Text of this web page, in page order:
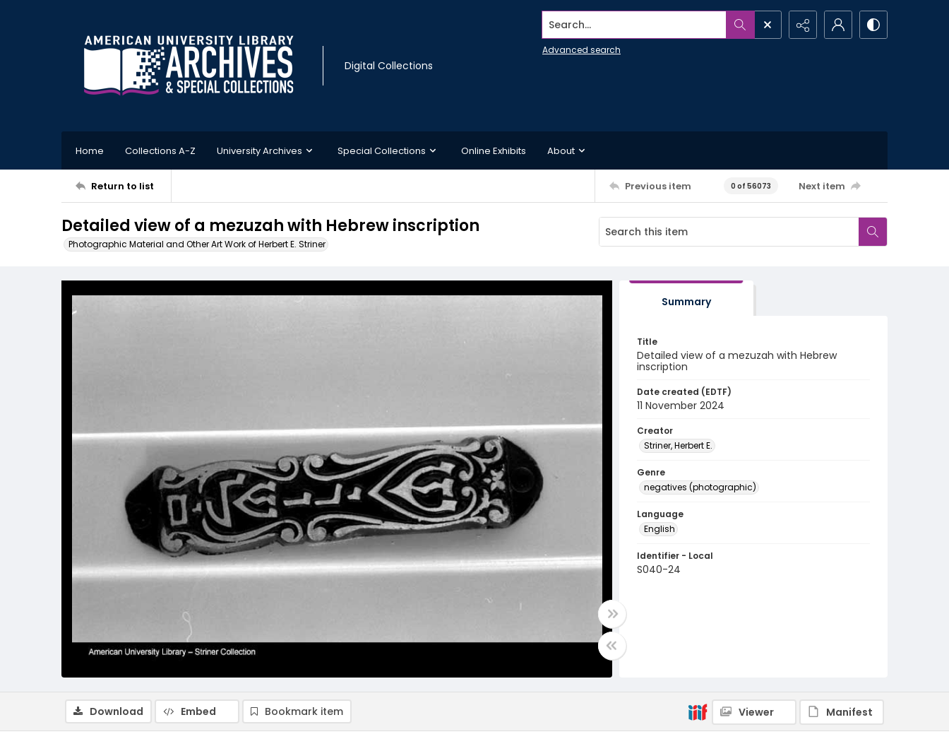
Digital Collections
Search...
Advanced search
Home Collections A-Z University Archives Special Collections Online Exhibits About
Return to list Previous item 0 of 56073 Next item
Detailed view of a mezuzah with Hebrew inscription
Photographic Material and Other Art Work of Herbert E. Striner
Summary
Title
Detailed view of a mezuzah with Hebrew
inscription
Date created (EDTF)
11 November 2024
Creator
Striner, Herbert E.
Genre
negatives (photographic)
Language
English
Identifier - Local
S040-24
Download Embed Bookmark item Viewer Manifest